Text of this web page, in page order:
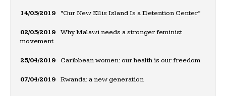
14/05/2019 “Our New Ellis Island Is a Detention Center”
02/05/2019
Why Malawi needs a stronger feminist
movement
25/04/2019 Caribbean women: our health is our freedom
07/04/2019 Rwanda: a new generation